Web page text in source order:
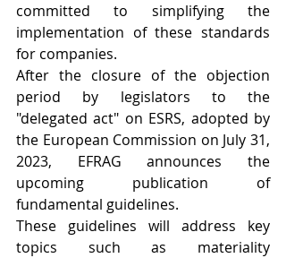
committed to simplifying the
implementation of these standards
for companies.
After the closure of the objection
period by legislators to the
"delegated act" on ESRS, adopted by
the European Commission on July 31,
2023, EFRAG announces the
upcoming publication of
fundamental guidelines.
These guidelines will address key
topics such as materiality